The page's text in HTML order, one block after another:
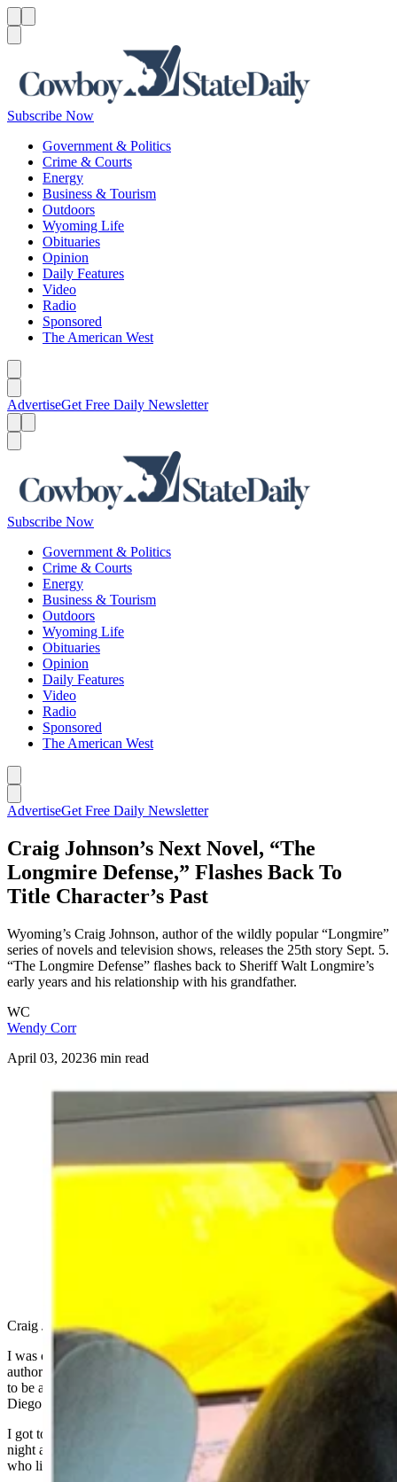
Subscribe Now
Government & Politics
Crime & Courts
Energy
Business & Tourism
Outdoors
Wyoming Life
Obituaries
Opinion
Daily Features
Video
Radio
Sponsored
The American West
AdvertiseGet Free Daily Newsletter
Subscribe Now
Government & Politics
Crime & Courts
Energy
Business & Tourism
Outdoors
Wyoming Life
Obituaries
Opinion
Daily Features
Video
Radio
Sponsored
The American West
AdvertiseGet Free Daily Newsletter
Craig Johnson’s Next Novel, “The
Longmire Defense,” Flashes Back To
Title Character’s Past
Wyoming’s Craig Johnson, author of the wildly popular “Longmire”
series of novels and television shows, releases the 25th story Sept. 5.
“The Longmire Defense” flashes back to Sheriff Walt Longmire’s
early years and his relationship with his grandfather.
WC
Wendy Corr
April 03, 20236 min read
Wyoming author Craig Johnson hopes for more seasons
Craig Johnson just returned from an unusual vacation.
I was on an aircraft carrier, said The New York Times bestselling
author of the popular Longmire series of books about his invitation
to be a distinguished visitor on the USS Carl Vinson out of San
Diego.
I got to go fly onto an aircraft carrier and take the tour and spend the
night and be with the crew and fly back off again, said Johnson,
who lives in Ucross in Sheridan County. It was pretty exciting.